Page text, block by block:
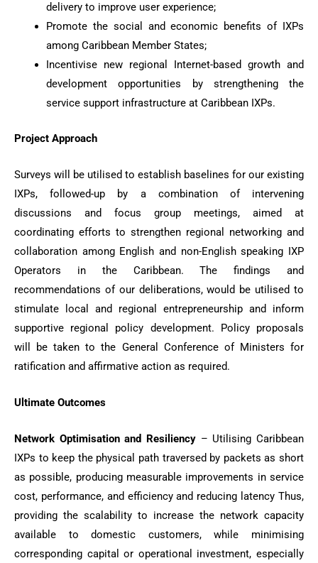
delivery to improve user experience;
Promote the social and economic benefits of IXPs
among Caribbean Member States;
Incentivise new regional Internet-based growth and
development opportunities by strengthening the
service support infrastructure at Caribbean IXPs.
Project Approach
Surveys will be utilised to establish baselines for our existing
IXPs, followed-up by a combination of intervening
discussions and focus group meetings, aimed at
coordinating efforts to strengthen regional networking and
collaboration among English and non-English speaking IXP
Operators in the Caribbean. The findings and
recommendations of our deliberations, would be utilised to
stimulate local and regional entrepreneurship and inform
supportive regional policy development. Policy proposals
will be taken to the General Conference of Ministers for
ratification and affirmative action as required.
Ultimate Outcomes
Network Optimisation and Resiliency – Utilising Caribbean
IXPs to keep the physical path traversed by packets as short
as possible, producing measurable improvements in service
cost, performance, and efficiency and reducing latency Thus,
providing the scalability to increase the network capacity
available to domestic customers, while minimising
corresponding capital or operational investment, especially